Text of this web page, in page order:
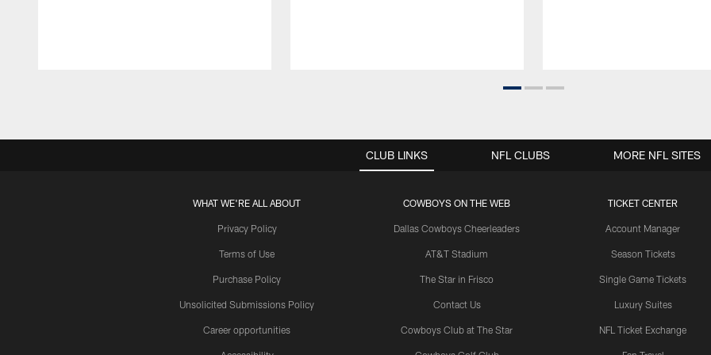
CLUB LINKS
WHAT WE'RE ALL ABOUT
Privacy Policy
Terms of Use
Purchase Policy
Unsolicited Submissions Policy
Career opportunities
COWBOYS ON THE WEB
Dallas Cowboys Cheerleaders
AT&T Stadium
The Star in Frisco
Contact Us
Cowboys Club at The Star
TICKET CENTER
Account Manager
Season Tickets
Single Game Tickets
Luxury Suites
NFL Ticket Exchange
NFL CLUBS MORE NFL SITES